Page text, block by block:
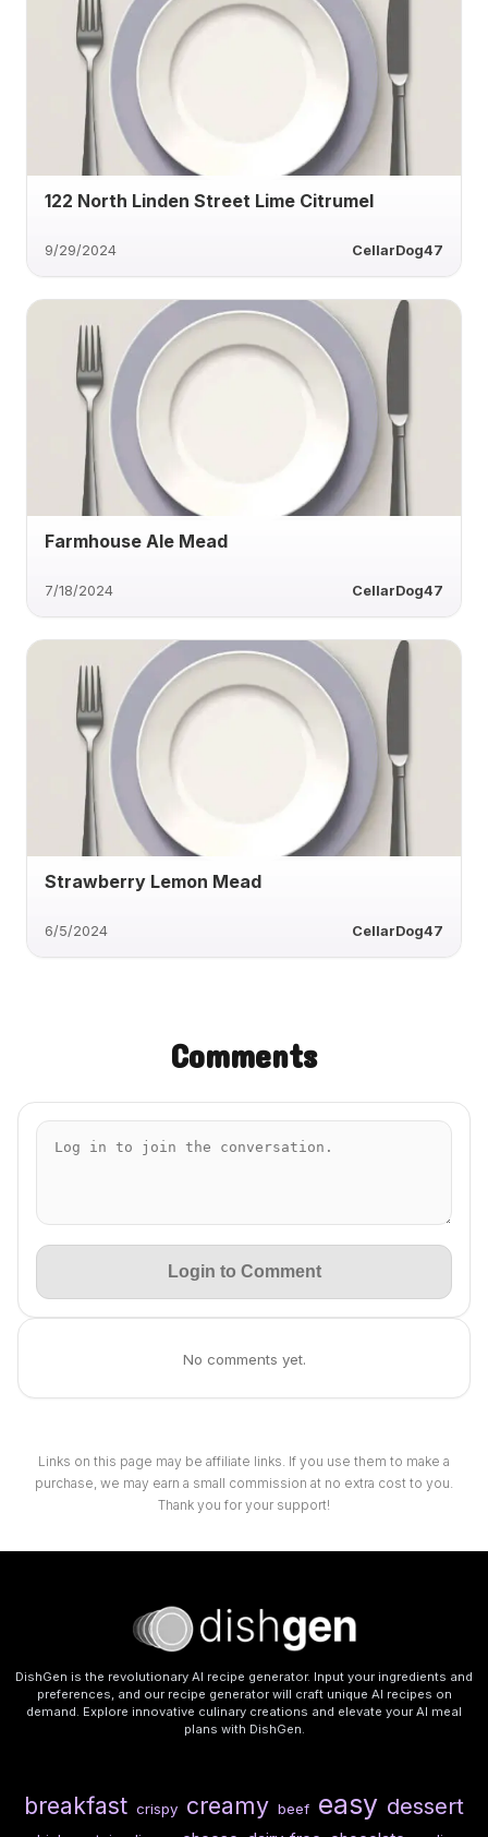
122 North Linden Street Lime Citrumel
9/29/2024 CellarDog47
Farmhouse Ale Mead
7/18/2024 CellarDog47
Strawberry Lemon Mead
6/5/2024 CellarDog47
Comments
Login to Comment
No comments yet.
Links on this page may be affiliate links. If you use them to make a
purchase, we may earn a small commission at no extra cost to you.
Thank you for your support!
DishGen is the revolutionary AI recipe generator. Input your ingredients and
preferences, and our recipe generator will craft unique AI recipes on
demand. Explore innovative culinary creations and elevate your AI meal
plans with DishGen.
breakfast crispy creamy beef easy dessert